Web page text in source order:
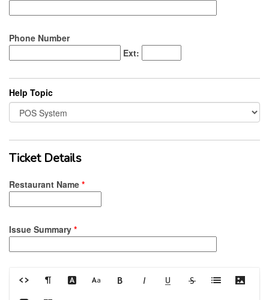
Phone Number
Ext:
Help Topic
Ticket Details
Restaurant Name *
Issue Summary *